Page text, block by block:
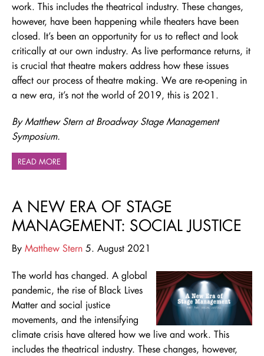
work. This includes the theatrical industry. These changes,
however, have been happening while theaters have been
closed. It’s been an opportunity for us to reflect and look
critically at our own industry. As live performance returns, it
is crucial that theatre makers address how these issues
affect our process of theatre making. We are re-opening in
a new era, it’s not the world of 2019, this is 2021.
By Matthew Stern at Broadway Stage Management
Symposium.
READ MORE
A NEW ERA OF STAGE
MANAGEMENT: SOCIAL JUSTICE
By Matthew Stern 5. August 2021
The world has changed. A global
pandemic, the rise of Black Lives
Matter and social justice
movements, and the intensifying
climate crisis have altered how we live and work. This
includes the theatrical industry. These changes, however,